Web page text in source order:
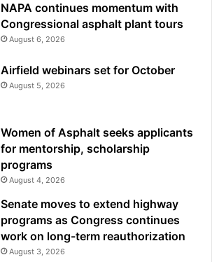
NAPA continues momentum with
Congressional asphalt plant tours
August 6, 2026
Airfield webinars set for October
August 5, 2026
Women of Asphalt seeks applicants
for mentorship, scholarship
programs
August 4, 2026
Senate moves to extend highway
programs as Congress continues
work on long-term reauthorization
August 3, 2026